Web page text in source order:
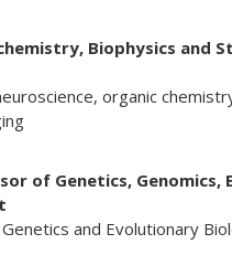
Biophysics and
organic
of Genetics, Genomics,
and Evolutionary